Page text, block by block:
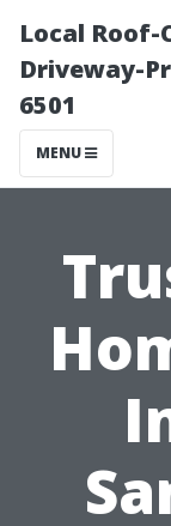
Local Roof-
Driveway-
6501
MENU